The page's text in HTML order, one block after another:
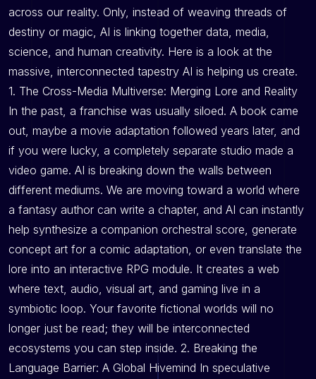
across our reality. Only, instead of weaving threads of
destiny or magic, AI is linking together data, media,
science, and human creativity. Here is a look at the
massive, interconnected tapestry AI is helping us create.
1. The Cross-Media Multiverse: Merging Lore and Reality
In the past, a franchise was usually siloed. A book came
out, maybe a movie adaptation followed years later, and
if you were lucky, a completely separate studio made a
video game. AI is breaking down the walls between
different mediums. We are moving toward a world where
a fantasy author can write a chapter, and AI can instantly
help synthesize a companion orchestral score, generate
concept art for a comic adaptation, or even translate the
lore into an interactive RPG module. It creates a web
where text, audio, visual art, and gaming live in a
symbiotic loop. Your favorite fictional worlds will no
longer just be read; they will be interconnected
ecosystems you can step inside. 2. Breaking the
Language Barrier: A Global Hivemind In speculative